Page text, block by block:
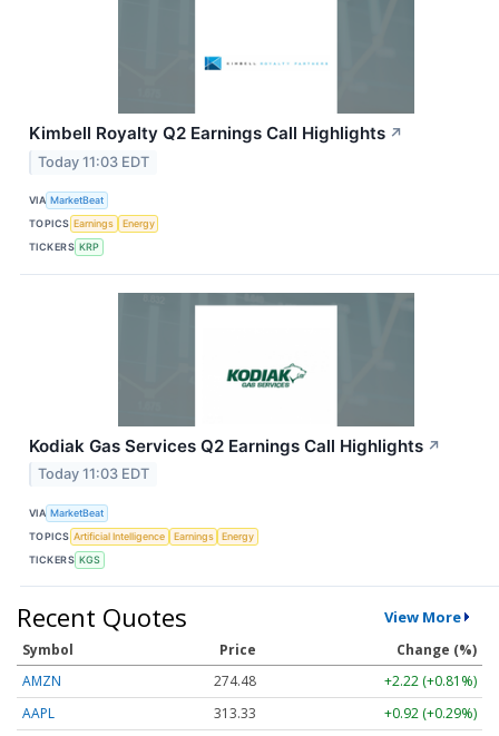
Kimbell Royalty Q2 Earnings Call Highlights ↗
Today 11:03 EDT
VIA MarketBeat
TOPICS Earnings
Energy
TICKERS KRP
Kodiak Gas Services Q2 Earnings Call Highlights ↗
Today 11:03 EDT
VIA MarketBeat
TOPICS Artificial Intelligence Earnings
Energy
TICKERS KGS
Recent Quotes View More
Symbol Price
Change (%)
AMZN
274.48
+2.22 (+0.81%)
AAPL
313.33 +0.92 (+0.29%)